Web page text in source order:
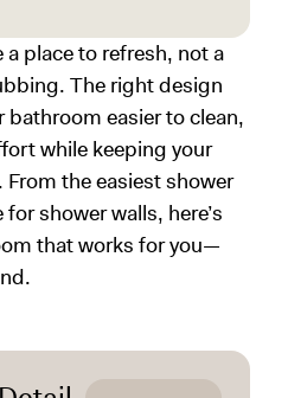
place to refresh, not a
The right design
bathroom easier to clean,
while keeping your
the easiest shower
shower walls, here’s
that works for you—